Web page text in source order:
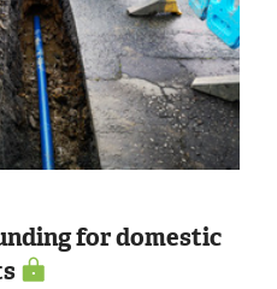
for domestic